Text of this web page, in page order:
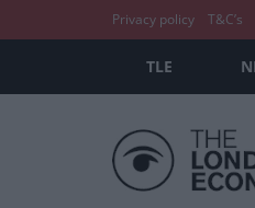
Privacy policy T&C’s
TLE